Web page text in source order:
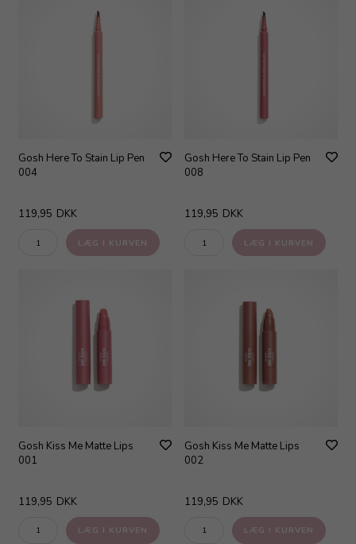
Gosh Here To Stain Lip Pen
004
119,95 DKK
Gosh Here To Stain Lip Pen
008
119,95 DKK
Gosh Kiss Me Matte Lips
001
119,95 DKK
Gosh Kiss Me Matte Lips
002
119,95 DKK